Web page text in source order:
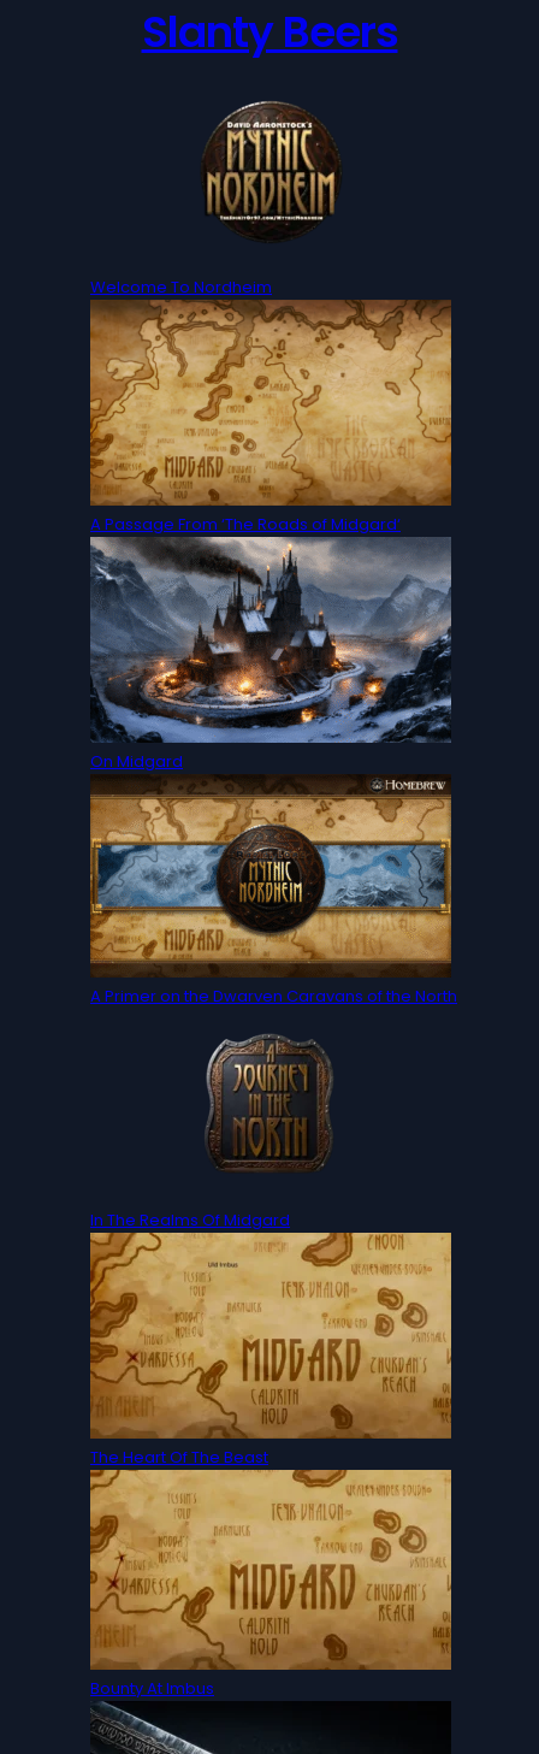
Slanty Beers
Welcome To Nordheim
A Passage From ‘The Roads of Midgard‘
On Midgard
A Primer on the Dwarven Caravans of the North
In The Realms Of Midgard
The Heart Of The Beast
Bounty At Imbus